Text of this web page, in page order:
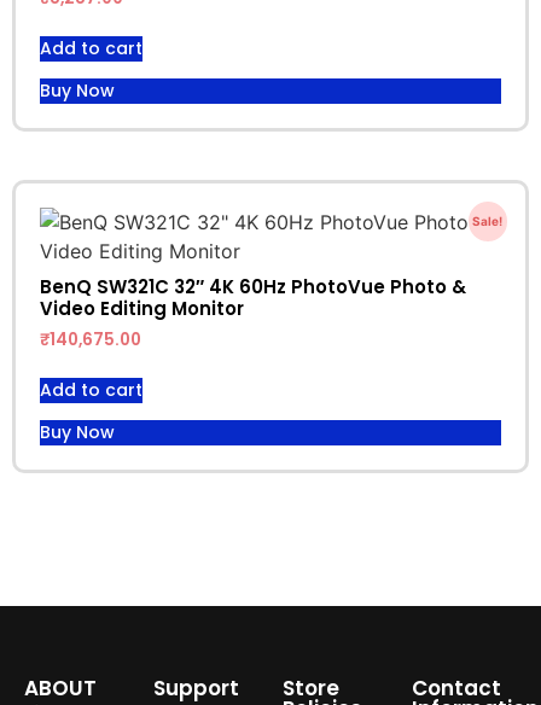
Add to cart
Buy Now
Sale!
BenQ SW321C 32″ 4K 60Hz PhotoVue Photo &
Video Editing Monitor
₹140,675.00
Add to cart
Buy Now
ABOUT Support Store Contact